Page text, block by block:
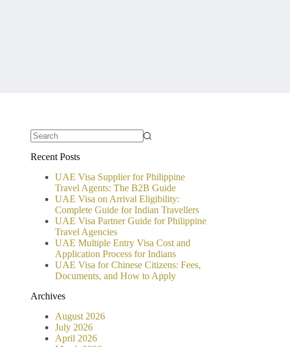
results
Recent Posts
UAE Visa Supplier for Philippine
Travel Agents: The B2B Guide
UAE Visa on Arrival Eligibility:
Complete Guide for Indian Travellers
UAE Visa Partner Guide for Philippine
Travel Agencies
UAE Multiple Entry Visa Cost and
Application Process for Indians
UAE Visa for Chinese Citizens: Fees,
Documents, and How to Apply
Archives
August 2026
July 2026
April 2026